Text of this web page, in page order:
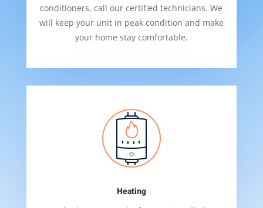
conditioners, call our certified technicians. We
will keep your unit in peak condition and make
your home stay comfortable.
Heating